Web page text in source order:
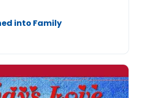
into Family